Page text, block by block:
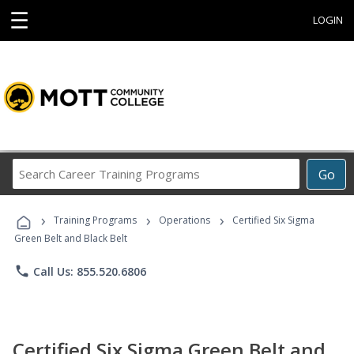
☰ LOGIN
Go
Career
Programs
› Training Programs › Operations ›
Certified Six Sigma
Green Belt and Black Belt
phone Call Us: 855.520.6806